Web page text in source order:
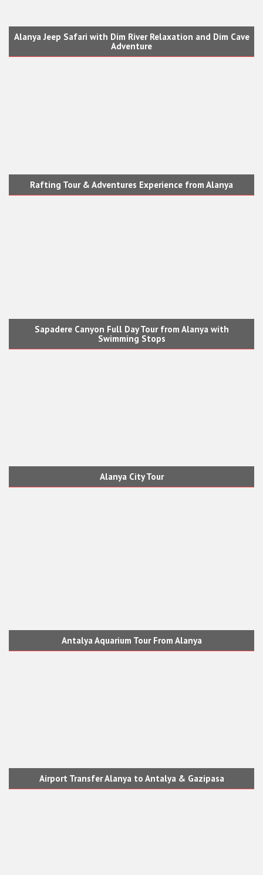
Alanya Jeep Safari with Dim River Relaxation and Dim Cave
Adventure
Rafting Tour & Adventures Experience from Alanya
Sapadere Canyon Full Day Tour from Alanya with
Swimming Stops
Alanya City Tour
Antalya Aquarium Tour From Alanya
Airport Transfer Alanya to Antalya & Gazipasa